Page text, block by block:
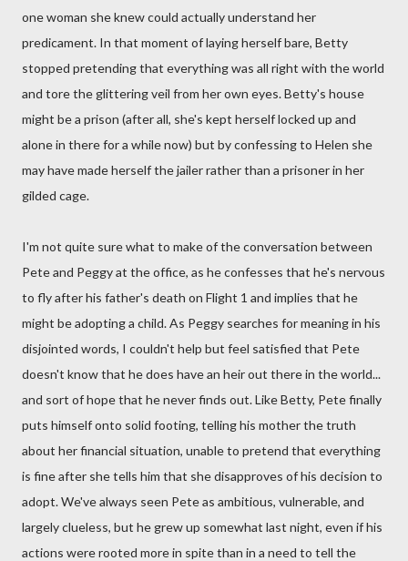
one woman she knew could actually understand her
predicament. In that moment of laying herself bare, Betty
stopped pretending that everything was all right with the world
and tore the glittering veil from her own eyes. Betty's house
might be a prison (after all, she's kept herself locked up and
alone in there for a while now) but by confessing to Helen she
may have made herself the jailer rather than a prisoner in her
gilded cage.
I'm not quite sure what to make of the conversation between
Pete and Peggy at the office, as he confesses that he's nervous
to fly after his father's death on Flight 1 and implies that he
might be adopting a child. As Peggy searches for meaning in his
disjointed words, I couldn't help but feel satisfied that Pete
doesn't know that he does have an heir out there in the world...
and sort of hope that he never finds out. Like Betty, Pete finally
puts himself onto solid footing, telling his mother the truth
about her financial situation, unable to pretend that everything
is fine after she tells him that she disapproves of his decision to
adopt. We've always seen Pete as ambitious, vulnerable, and
largely clueless, but he grew up somewhat last night, even if his
actions were rooted more in spite than in a need to tell the